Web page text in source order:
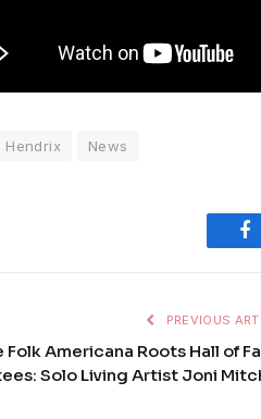
Hendrix News
PREVIOUS
Folk Americana Roots Hall of
Solo Living Artist Joni